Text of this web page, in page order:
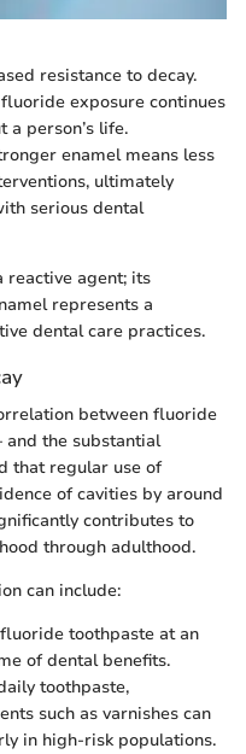
resistance to decay.
exposure continues
person’s life.
enamel means less
ultimately
serious dental
reactive agent; its
represents a
dental care practices.
between fluoride
the substantial
that regular use of
of cavities by around
contributes to
through adulthood.
can include:
toothpaste at an
of dental benefits.
toothpaste,
such as varnishes can
in high-risk populations.